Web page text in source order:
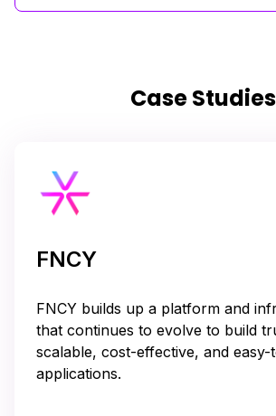
Case Studies
FNCY
FNCY builds up a platform and
that continues to evolve to build
scalable, cost-effective, and easy-
applications.